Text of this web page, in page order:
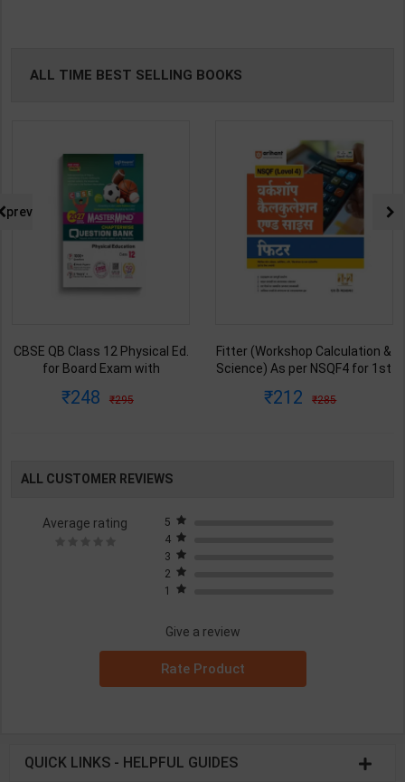
ALL TIME BEST SELLING BOOKS
CBSE QB Class 12 Physical Ed.
for Board Exam with
Blueprint Editor | 2027 Edition |
248 295
Fitter (Workshop Calculation &
Science) As per NSQF4 for 1st
2027 Edition | Arihant
212 285
prev
ALL CUSTOMER REVIEWS
Average rating
5
4
3
2
1
Give a review
Rate Product
QUICK LINKS - HELPFUL GUIDES